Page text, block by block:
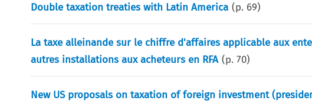
Double taxation treaties with Latin America (p. 69)
La taxe alleinande sur le chiffre d'affaires applicable aux
autres installations aux acheteurs en RFA (p.70)
New US proposals on taxation of foreign investment